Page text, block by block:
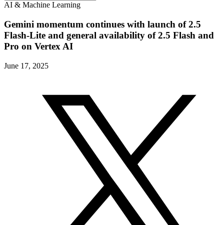
AI & Machine Learning
Gemini momentum continues with launch of 2.5
Flash-Lite and general availability of 2.5 Flash and
Pro on Vertex AI
June 17, 2025